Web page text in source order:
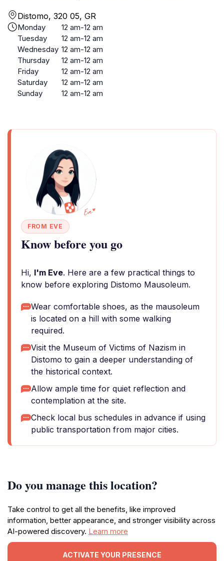
Distomo, 320 05, GR
Monday
12 am-12 am
Tuesday
12 am-12 am
Wednesday 12 am-12 am
Thursday
12 am-12 am
Friday
12 am-12 am
Saturday
12 am-12 am
Sunday
12 am-12 am
FROM EVE
Know before you go
Hi, I'm Eve. Here are a few practical things to
know before exploring Distomo Mausoleum.
Wear comfortable shoes, as the mausoleum
is located on a hill with some walking
required.
Visit the Museum of Victims of Nazism in
Distomo to gain a deeper understanding of
the historical context.
Allow ample time for quiet reflection and
contemplation at the site.
Check local bus schedules in advance if using
public transportation from major cities.
Do you manage this location?
Take control to get all the benefits, like improved
information, better appearance, and stronger visibility across
AI-powered discovery. Learn more
ACTIVATE YOUR PRESENCE